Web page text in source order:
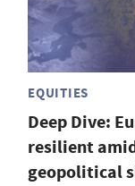
EQUITIES
Deep Dive:
resilient
geopolitical